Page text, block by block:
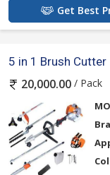
Get Best
5 in 1 Brush Cutter
20,000.00 / Pack